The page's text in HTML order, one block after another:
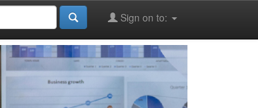
Sign on to: